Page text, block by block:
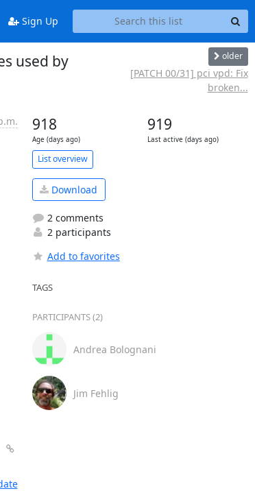
Sign Up
used by
older
[PATCH 00/31] pci vpd: Fix
broken...
918
Age (days ago)
919
Last active (days ago)
List overview
Download
2 comments
2 participants
Add to favorites
TAGS
PARTICIPANTS (2)
Andrea Bolognani
Jim Fehlig